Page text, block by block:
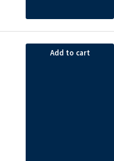
Add to cart